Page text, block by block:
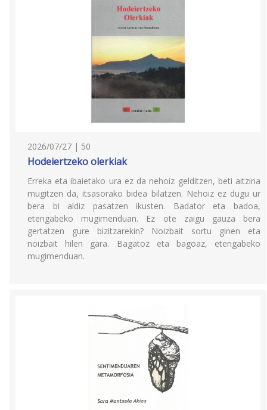
2026/07/27 | 50
Hodeiertzeko olerkiak
Erreka eta ibaietako ura ez da nehoiz gelditzen, beti aitzina
mugitzen da, itsasorako bidea bilatzen. Nehoiz ez dugu ur
bera bi aldiz pasatzen ikusten. Badator eta badoa,
etengabeko mugimenduan. Ez ote zaigu gauza bera
gertatzen gure bizitzarekin? Noizbait sortu ginen eta
noizbait hilen gara. Bagatoz eta bagoaz, etengabeko
mugimenduan.